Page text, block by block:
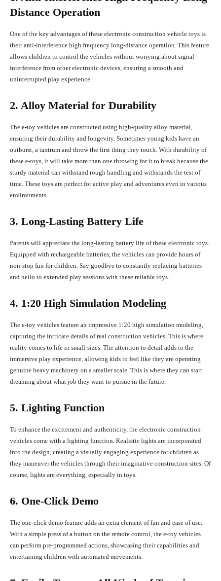
Distance Operation
One of the key advantages of these electronic construction vehicle toys is
their anti-interference high frequency long-distance operation. This feature
allows children to control the vehicles without worrying about signal
interference from other electronic devices, ensuring a smooth and
uninterrupted play experience.
2. Alloy Material for Durability
The e-toy vehicles are constructed using high-quality alloy material,
ensuring their durability and longevity. Sometimes young kids have an
outburst, a tantrum and throw the first thing they touch. With durability of
these e-toys, it will take more than one throwing for it to break because the
sturdy material can withstand rough handling and withstands the test of
time. These toys are perfect for active play and adventures even in various
environments.
3. Long-Lasting Battery Life
Parents will appreciate the long-lasting battery life of these electronic toys.
Equipped with rechargeable batteries, the vehicles can provide hours of
non-stop fun for children. Say goodbye to constantly replacing batteries
and hello to extended play sessions with these reliable toys.
4. 1:20 High Simulation Modeling
The e-toy vehicles feature an impressive 1:20 high simulation modeling,
capturing the intricate details of real construction vehicles. This is where
reality comes to life in small-sizes. The attention to detail adds to the
immersive play experience, allowing kids to feel like they are operating
genuine heavy machinery on a smaller scale. This is where they can start
dreaming about what job they want to pursue in the future.
5. Lighting Function
To enhance the excitement and authenticity, the electronic construction
vehicles come with a lighting function. Realistic lights are incorporated
into the design, creating a visually engaging experience for children as
they maneuver the vehicles through their imaginative construction sites. Of
course, lights are everything, especially in toys.
6. One-Click Demo
The one-click demo feature adds an extra element of fun and ease of use.
With a simple press of a button on the remote control, the e-toy vehicles
can perform pre-programmed actions, showcasing their capabilities and
entertaining children with automated movements.